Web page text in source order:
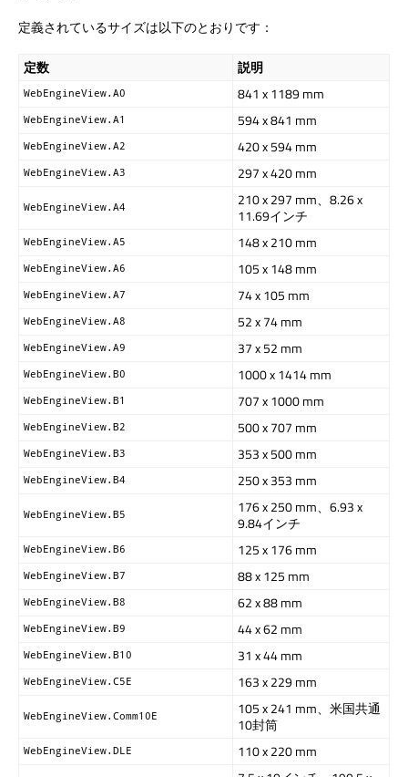
定義されているサイズは以下のとおりです：
定数 説明
WebEngineView.A0 841 x 1189 mm
WebEngineView.A1 594 x 841 mm
WebEngineView.A2 420 x 594 mm
WebEngineView.A3 297 x 420 mm
WebEngineView.A4
210 x 297 mm、8.26 x
11.69インチ
WebEngineView.A5 148 x 210 mm
WebEngineView.A6 105 x 148 mm
WebEngineView.A7 74 x 105 mm
WebEngineView.A8 52 x 74 mm
WebEngineView.A9 37 x 52 mm
WebEngineView.B0 1000 x 1414 mm
WebEngineView.B1 707 x 1000 mm
WebEngineView.B2 500 x 707 mm
WebEngineView.B3 353 x 500 mm
WebEngineView.B4 250 x 353 mm
WebEngineView.B5
176 x 250 mm、6.93 x
9.84インチ
WebEngineView.B6 125 x 176 mm
WebEngineView.B7 88 x 125 mm
WebEngineView.B8 62 x 88 mm
WebEngineView.B9 44 x 62 mm
WebEngineView.B10 31 x 44 mm
WebEngineView.C5E 163 x 229 mm
WebEngineView.Comm10E
105 x 241 mm、米国共通
10封筒
WebEngineView.DLE
110 x 220 mm